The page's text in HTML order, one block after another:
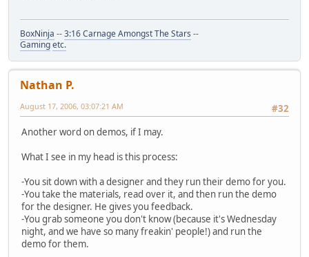
BoxNinja --3:16 Carnage Amongst The Stars --
Gamingetc.
Nathan P.
#32
August 17, 2006, 03:07:21 AM
Another word on demos, if I may.
What I see in my head is this process:
-You sit down with a designer and they run their demo for you.
-You take the materials, read over it, and then run the demo
for the designer. He gives you feedback.
-You grab someone you don't know (because it's Wednesday
night, and we have so many freakin' people!) and run the
demo for them.